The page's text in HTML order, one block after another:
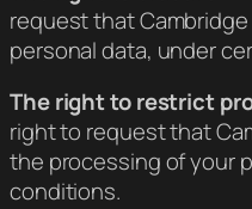
request that
personal data, under
The right to restrict
right to request that
the processing of your
conditions.